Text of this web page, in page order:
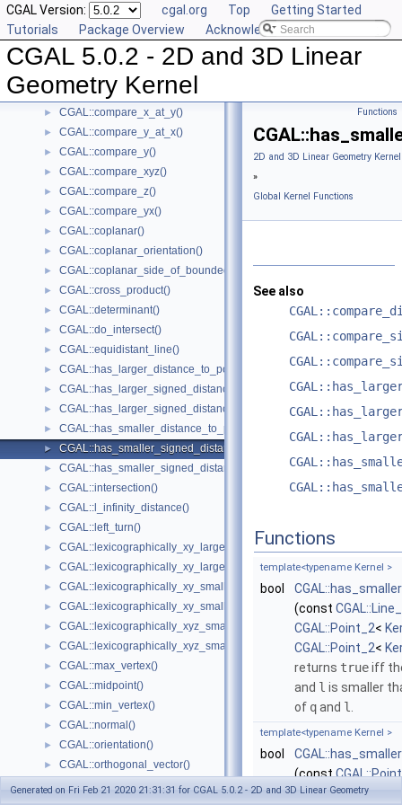
CGAL Version: cgal.org Top
Getting Started
Tutorials
Package Overview Acknowledging CGAL
CGAL 5.0.2 - 2D and 3D Linear
Geometry Kernel
► CGAL::compare_slopes()
► CGAL::compare_squared_distance()
► CGAL::compare_squared_radius()
► CGAL::compare_xy()
► CGAL::compare_x_at_y()
► CGAL::compare_y_at_x()
► CGAL::compare_y()
► CGAL::compare_xyz()
► CGAL::compare_z()
► CGAL::compare_yx()
► CGAL::coplanar()
► CGAL::coplanar_orientation()
► CGAL::coplanar_side_of_bounded_circle()
► CGAL::cross_product()
► CGAL::determinant()
► CGAL::do_intersect()
► CGAL::equidistant_line()
► CGAL::has_larger_distance_to_point()
► CGAL::has_larger_signed_distance_to_line()
► CGAL::has_larger_signed_distance_to_plane()
► CGAL::has_smaller_distance_to_point()
► CGAL::has_smaller_signed_distance_to_line()
► CGAL::has_smaller_signed_distance_to_plane()
► CGAL::intersection()
► CGAL::l_infinity_distance()
► CGAL::left_turn()
► CGAL::lexicographically_xy_larger()
► CGAL::lexicographically_xy_larger_or_equal()
► CGAL::lexicographically_xy_smaller()
► CGAL::lexicographically_xy_smaller_or_equal()
► CGAL::lexicographically_xyz_smaller()
► CGAL::lexicographically_xyz_smaller_or_equal()
► CGAL::max_vertex()
► CGAL::midpoint()
► CGAL::min_vertex()
► CGAL::normal()
► CGAL::orientation()
► CGAL::orthogonal_vector()
► CGAL::parallel()
Functions
2D and 3D Linear Geometry
»
Global Kernel Functions
See also
Functions
template<typename Kernel >
bool
(const
CGAL::Point_2<
CGAL::Point_2<
returns trueiff
and l is smaller
of qand l
template<typename Kernel >
bool
(const
CGAL::Point_2
Generated on Fri Feb 21 2020 21:31:31 for CGAL 5.0.2 - 2D and 3D Linear Geometry